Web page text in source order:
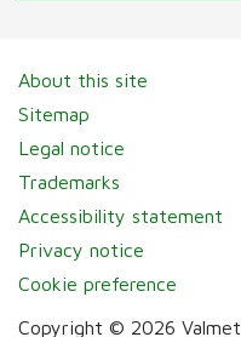
About this site
Sitemap
Legal notice
Trademarks
Accessibility statement
Privacy notice
Cookie preference
Copyright © 2026 Valmet